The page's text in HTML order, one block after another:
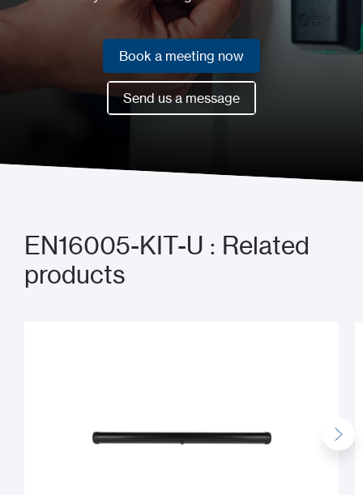
Book a meeting now
Book a meeting now
Send us a message
EN16005-KIT-U : Related
products